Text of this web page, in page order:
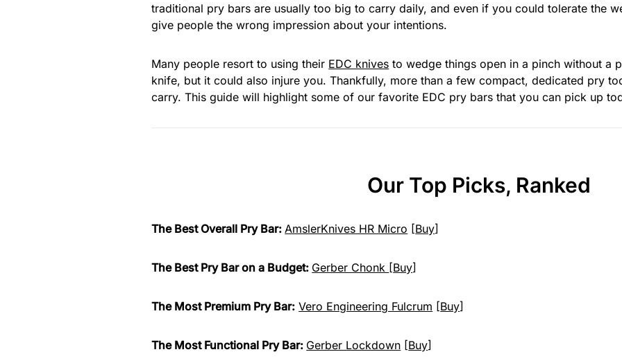
traditional pry bars are usually too big to carry daily, and even if you could tolerate the
give people the wrong impression about your intentions.
Many people resort to using their EDC knives to wedge things open in a pinch without a
knife, but it could also injure you. Thankfully, more than a few compact, dedicated pry
carry. This guide will highlight some of our favorite EDC pry bars that you can pick up
Our Top Picks, Ranked
The Best Overall Pry Bar: AmslerKnives HR Micro [Buy]
The Best Pry Bar on a Budget: Gerber Chonk [Buy]
The Most Premium Pry Bar: Vero Engineering Fulcrum [Buy]
The Most Functional Pry Bar: Gerber Lockdown [Buy]